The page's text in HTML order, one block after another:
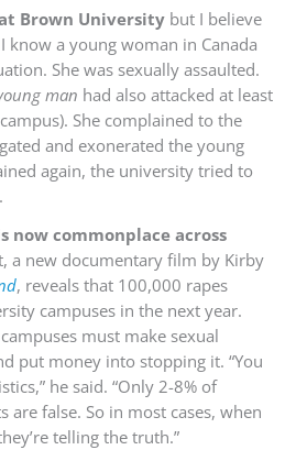
Brown University but I believe
know a young woman in Canada
She was sexually assaulted.
man had also attacked at least
She complained to the
and exonerated the young
again, the university tried to
now commonplace across
a new documentary film by Kirby
, reveals that 100,000 rapes
campuses in the next year.
must make sexual
put money into stopping it. “You
he said. “Only 2-8% of
are false. So in most cases, when
telling the truth.”